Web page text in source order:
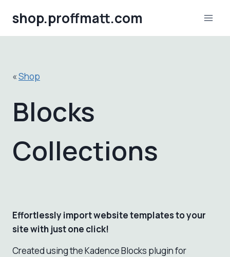
content
shop.proffmatt.com
«Shop
Blocks
Collections
Effortlessly import website templates to your
site with just one click!
Created using the Kadence Blocks plugin for